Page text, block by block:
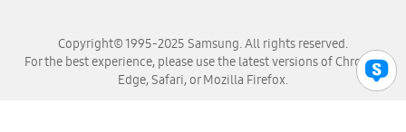
Copyright© 1995-2025 Samsung. All rights reserved.
For the best experience, please use the latest versions of Chrome,
Edge, Safari, or Mozilla Firefox.